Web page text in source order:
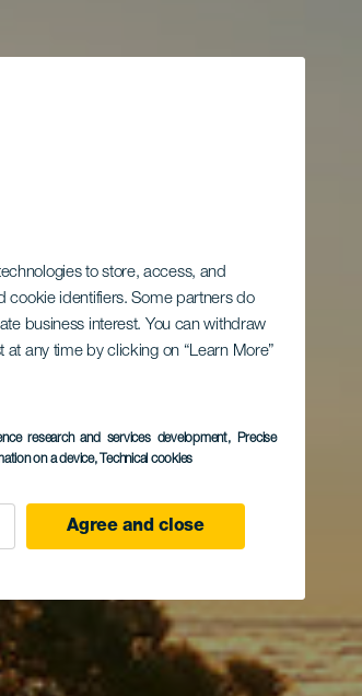
to store, access, and
cookie identifiers. Some partners do
business interest. You can withdraw
any time by clicking on “Learn More”
research and services development, Precise
on a device, Technical cookies
Agree and close
de